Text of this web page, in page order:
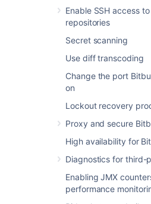
Enable SSH access
repositories
Secret scanning
Use diff transcoding
Change the port
on
Lockout recovery
Proxy and secure
High availability for
Diagnostics for third-
Enabling JMX
performance
themselves:
Once you've created
their access
user doesn't have
been set.